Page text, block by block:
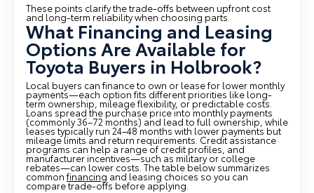
These points clarify the trade-offs between upfront cost
and long-term reliability when choosing parts.
What Financing and Leasing
Options Are Available for
Toyota Buyers in Holbrook?
Local buyers can finance to own or lease for lower monthly
payments—each option fits different priorities like long-
term ownership, mileage flexibility, or predictable costs.
Loans spread the purchase price into monthly payments
(commonly 36–72 months) and lead to full ownership, while
leases typically run 24–48 months with lower payments but
mileage limits and return requirements. Credit assistance
programs can help a range of credit profiles, and
manufacturer incentives—such as military or college
rebates—can lower costs. The table below summarizes
commonfinancing and leasing choices so you can
compare trade-offs before applying.